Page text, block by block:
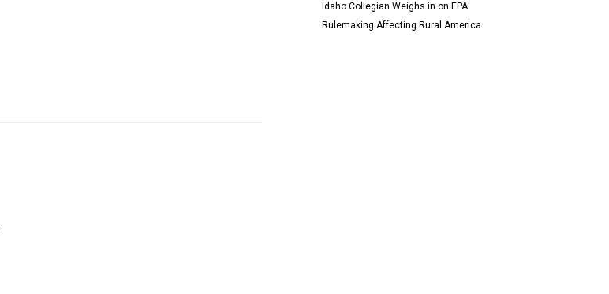
Idaho Collegian Weighs in on EPA
Rulemaking Affecting Rural America